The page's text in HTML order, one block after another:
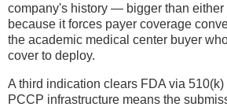
company's history — bigger than
because it forces payer coverage
the academic medical center buyer
cover to deploy.
A third indication clears FDA via
PCCP infrastructure means the